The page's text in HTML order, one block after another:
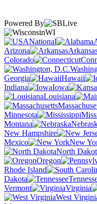
Powered By
WI
National
Arizona
Colorado
Georgia
Hawaii
Indiana
Iowa
Louisiana
Minnesota
Montana
New Hampshire
Mexico
New
North
Oregon
Rhode Island
Dakota
Vermont
Virginia
West